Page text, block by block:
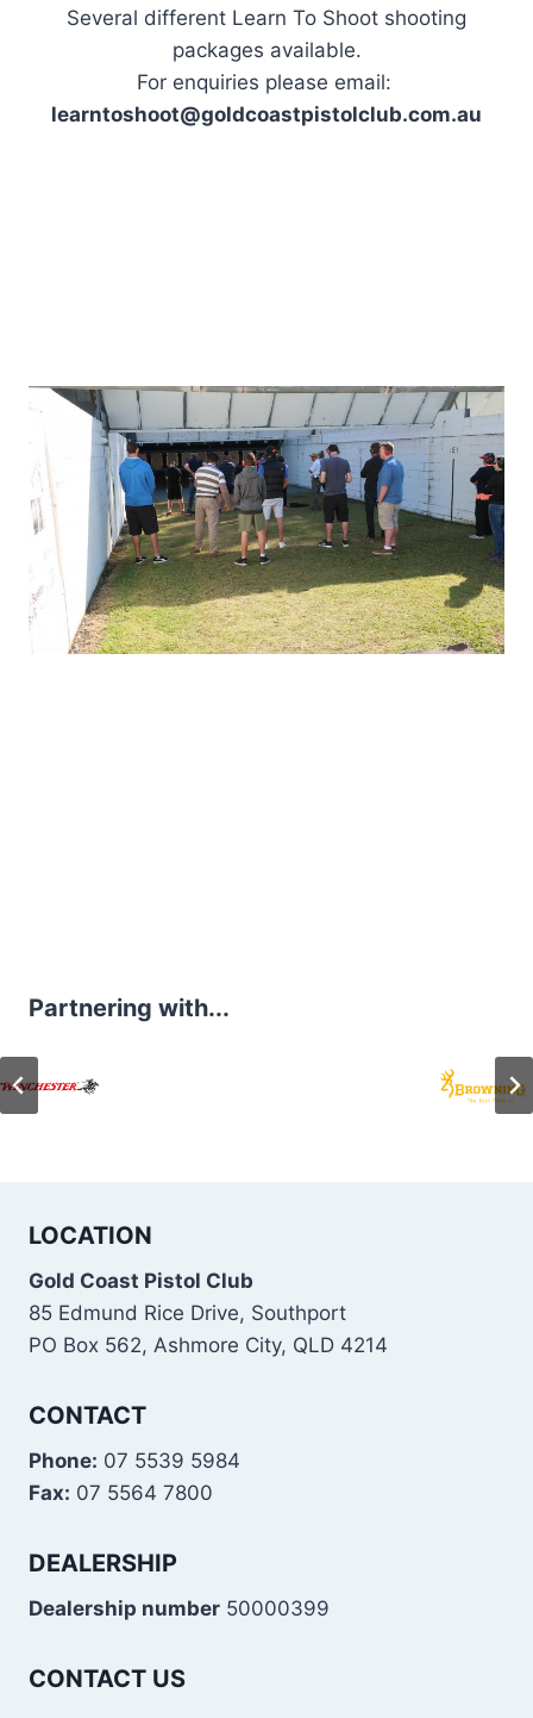
Several different Learn To Shoot shooting
packages available.
For enquiries please email:
learntoshoot@goldcoastpistolclub.com.au
Partnering with...
LOCATION
Gold Coast Pistol Club
85 Edmund Rice Drive, Southport
PO Box 562, Ashmore City, QLD 4214
CONTACT
Phone: 07 5539 5984
Fax: 07 5564 7800
DEALERSHIP
Dealership number 50000399
CONTACT US